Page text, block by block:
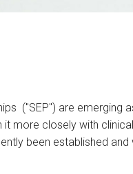
("SEP") are emerging
it more closely with
been established